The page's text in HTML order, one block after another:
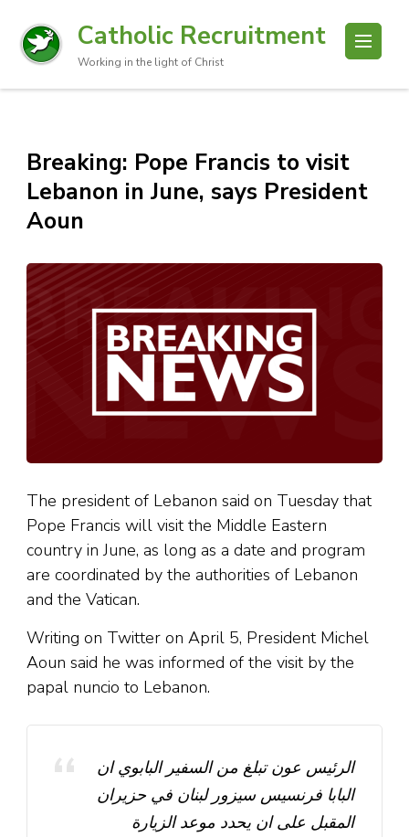
Catholic Recruitment
Working in the light of Christ
Breaking: Pope Francis to visit
Lebanon in June, says President
Aoun
The president of Lebanon said on Tuesday that
Pope Francis will visit the Middle Eastern
country in June, as long as a date and program
are coordinated by the authorities of Lebanon
and the Vatican.
Writing on Twitter on April 5, President Michel
Aoun said he was informed of the visit by the
papal nuncio to Lebanon.
الرئيس عون تبلغ من السفير البابوي ان
البابا فرنسيس سيزور لبنان في حزيران
المقبل على ان يحدد موعد الزيارة